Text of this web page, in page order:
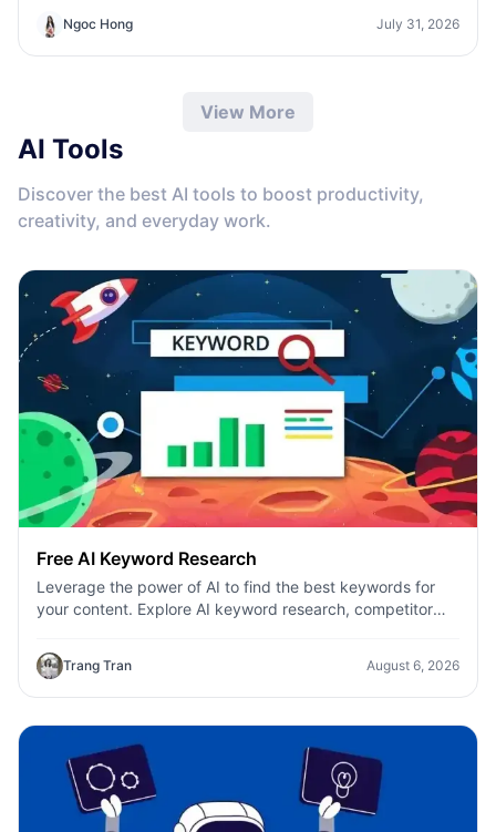
predictable pricing and long-term content production
growth.
Ngoc Hong July 31, 2026
View More
AI Tools
Discover the best AI tools to boost productivity,
creativity, and everyday work.
Free AI Keyword Research
Leverage the power of AI to find the best keywords for
your content. Explore AI keyword research, competitor
Trang Tran August 6, 2026